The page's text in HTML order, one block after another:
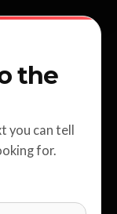
the
can tell
for.